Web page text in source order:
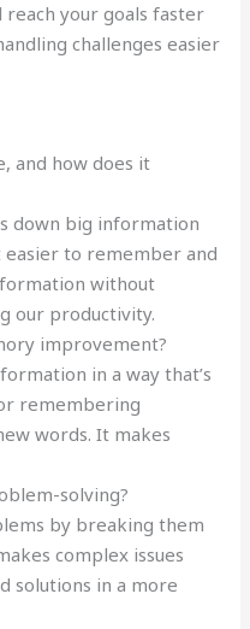
reach your goals faster
challenges easier
and how does it
down big information
to remember and
without
our productivity.
improvement?
in a way that’s
remembering
words. It makes
solving?
by breaking them
complex issues
solutions in a more